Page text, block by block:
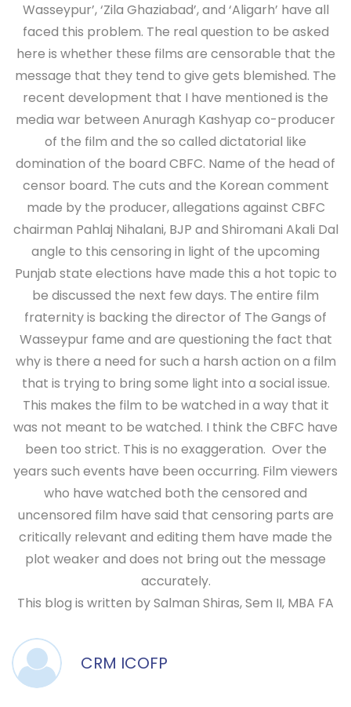
Wasseypur’, ‘Zila Ghaziabad’, and ‘Aligarh’ have all
faced this problem. The real question to be asked
here is whether these films are censorable that the
message that they tend to give gets blemished. The
recent development that I have mentioned is the
media war between Anuragh Kashyap co-producer
of the film and the so called dictatorial like
domination of the board CBFC. Name of the head of
censor board. The cuts and the Korean comment
made by the producer, allegations against CBFC
chairman Pahlaj Nihalani, BJP and Shiromani Akali Dal
angle to this censoring in light of the upcoming
Punjab state elections have made this a hot topic to
be discussed the next few days. The entire film
fraternity is backing the director of The Gangs of
Wasseypur fame and are questioning the fact that
why is there a need for such a harsh action on a film
that is trying to bring some light into a social issue.
This makes the film to be watched in a way that it
was not meant to be watched. I think the CBFC have
been too strict. This is no exaggeration. Over the
years such events have been occurring. Film viewers
who have watched both the censored and
uncensored film have said that censoring parts are
critically relevant and editing them have made the
plot weaker and does not bring out the message
accurately.
This blog is written by Salman Shiras, Sem II, MBA FA
CRM ICOFP